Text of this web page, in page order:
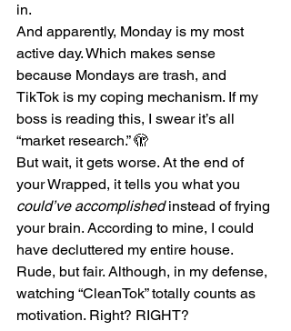
in.
And apparently, Monday is my most
active day. Which makes sense
because Mondays are trash, and
TikTok is my coping mechanism. If my
boss is reading this, I swear it’s all
“market research.” 🫣
But wait, it gets worse. At the end of
your Wrapped, it tells you what you
could’ve accomplished instead of frying
your brain. According to mine, I could
have decluttered my entire house.
Rude, but fair. Although, in my defense,
watching “CleanTok” totally counts as
motivation. Right? RIGHT?